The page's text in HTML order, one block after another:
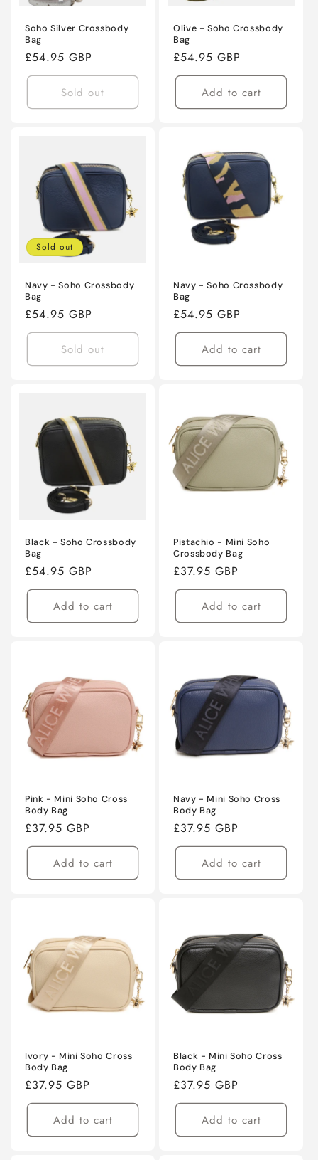
Soho Silver Crossbody
Bag
Regular
price
£54.95 GBP
Sold out
Olive - Soho Crossbody
Bag
Regular
price
£54.95 GBP
Add to cart
Sold out
Navy - Soho Crossbody
Bag
Regular
price
£54.95 GBP
Sold out
Navy - Soho Crossbody
Bag
Regular
price
£54.95 GBP
Add to cart
Black - Soho Crossbody
Bag
Regular
price
£54.95 GBP
Add to cart
Pistachio - Mini Soho
Crossbody Bag
Regular
price
£37.95 GBP
Add to cart
Pink - Mini Soho Cross
Body Bag
Regular
price
£37.95 GBP
Add to cart
Navy - Mini Soho Cross
Body Bag
Regular
price
£37.95 GBP
Add to cart
Ivory - Mini Soho Cross
Body Bag
Regular
price
£37.95 GBP
Add to cart
Black - Mini Soho Cross
Body Bag
Regular
price
£37.95 GBP
Add to cart